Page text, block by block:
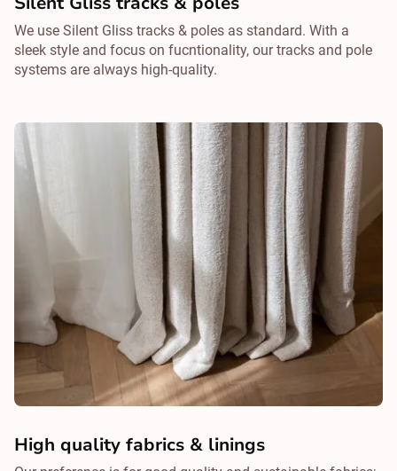
We use Silent Gliss tracks & poles as standard. With a
sleek style and focus on fucntionality, our tracks and pole
systems are always high-quality.
High quality fabrics & linings